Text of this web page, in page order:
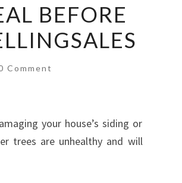
BEFORE
Comment
your house’s siding or
trees are unhealthy and will